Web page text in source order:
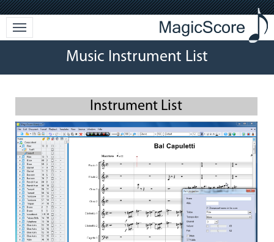
Music Instrument List
Instrument List